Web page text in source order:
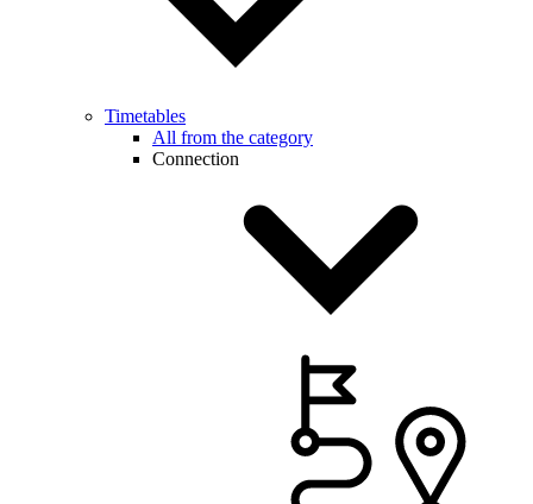
Timetables
All from the category
Connection